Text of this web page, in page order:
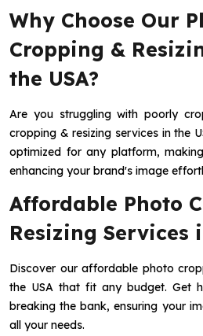
Why Choose Our
Cropping &
the USA?
Are you struggling with poorly
cropping & resizing services in the
optimized for any platform,
enhancing your brand's image
Affordable Photo
Resizing Services
Discover our affordable photo
the USA that fit any budget. Get
breaking the bank, ensuring your
all your needs.